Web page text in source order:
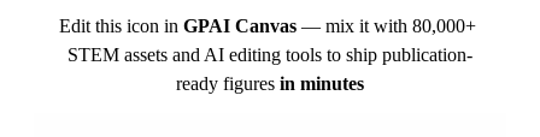
Edit this icon in GPAI Canvas — mix it with 80,000+
STEM assets and AI editing tools to ship publication-
ready figures in minutes